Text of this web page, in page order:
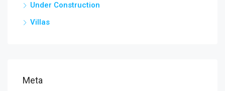
Under Construction
Villas
Meta